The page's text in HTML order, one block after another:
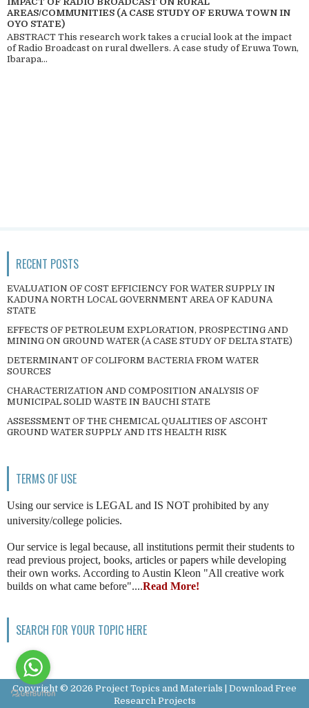
AREAS/COMMUNITIES (A CASE STUDY OF ERUWA TOWN IN
OYO STATE)
ABSTRACT This research work takes a crucial look at the impact
of Radio Broadcast on rural dwellers. A case study of Eruwa Town,
Ibarapa...
RECENT POSTS
EVALUATION OF COST EFFICIENCY FOR WATER SUPPLY IN
KADUNA NORTH LOCAL GOVERNMENT AREA OF KADUNA
STATE
EFFECTS OF PETROLEUM EXPLORATION, PROSPECTING AND
MINING ON GROUND WATER (A CASE STUDY OF DELTA STATE)
DETERMINANT OF COLIFORM BACTERIA FROM WATER
SOURCES
CHARACTERIZATION AND COMPOSITION ANALYSIS OF
MUNICIPAL SOLID WASTE IN BAUCHI STATE
ASSESSMENT OF THE CHEMICAL QUALITIES OF ASCOHT
GROUND WATER SUPPLY AND ITS HEALTH RISK
TERMS OF USE
Using our service is LEGAL and IS NOT prohibited by any
university/college policies.
Our service is legal because, all institutions permit their students to
read previous project, books, articles or papers while developing
their own works. According to Austin Kleon "All creative work
builds on what came before"....Read More!
SEARCH FOR YOUR TOPIC HERE
Copyright © 2026 Project Topics and Materials | Download Free
Research Projects